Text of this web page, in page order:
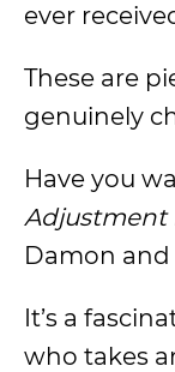
ever
These are
genuinely
Have you
Adjustment
Damon
It’s a
who takes